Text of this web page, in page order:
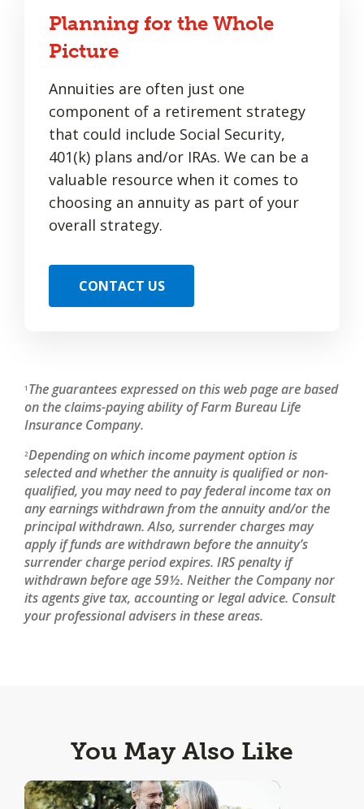
Planning for the Whole
Picture
Annuities are often just one
component of a retirement strategy
that could include Social Security,
401(k) plans and/or IRAs. We can be a
valuable resource when it comes to
choosing an annuity as part of your
overall strategy.
CONTACT US
1 The guarantees expressed on this web page are based
on the claims-paying ability of Farm Bureau Life
Insurance Company.
2Depending on which income payment option is
selected and whether the annuity is qualified or non-
qualified, you may need to pay federal income tax on
any earnings withdrawn from the annuity and/or the
principal withdrawn. Also, surrender charges may
apply if funds are withdrawn before the annuity’s
surrender charge period expires. IRS penalty if
withdrawn before age 59½. Neither the Company nor
its agents give tax, accounting or legal advice. Consult
your professional advisers in these areas.
You May Also Like